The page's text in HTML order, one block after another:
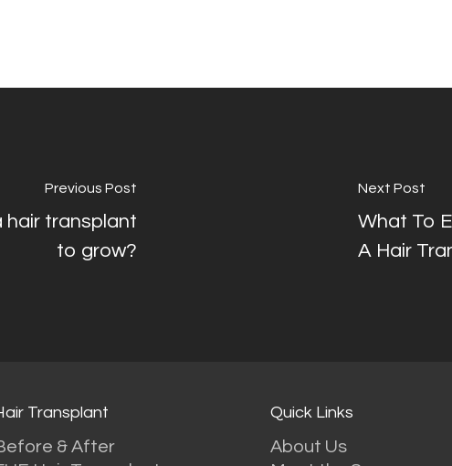
Previous Post
hair transplant
to grow?
Next Post
What To
A Hair
Transplant
& After
Quick Links
About Us